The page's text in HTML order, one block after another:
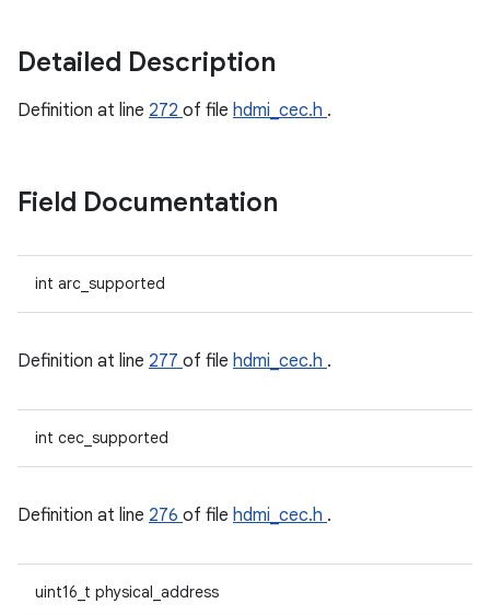
Detailed Description
Definition at line 272 of file hdmi_cec.h .
Field Documentation
int arc_supported
Definition at line 277 of file hdmi_cec.h .
int cec_supported
Definition at line 276 of file hdmi_cec.h .
uint16_t physical_address